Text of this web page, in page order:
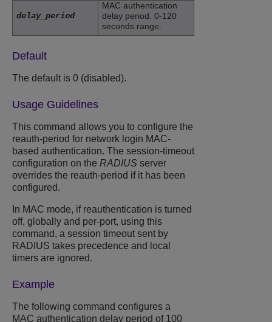
delay_period
MAC authentication
delay period. 0-120
seconds range.
Default
The default is 0 (disabled).
Usage Guidelines
This command allows you to configure the
reauth-period for network login MAC-
based authentication. The session-timeout
configuration on the RADIUS server
overrides the reauth-period if it has been
configured.
In MAC mode, if reauthentication is turned
off, globally and per-port, using this
command, a session timeout sent by
RADIUS takes precedence and local
timers are ignored.
Example
The following command configures a
MAC authentication delay period of 100